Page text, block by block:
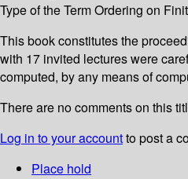
Type of the Term Ordering on
This book constitutes the
with 17 invited lectures were
computed, by any means of
There are no comments on this
Log in to your accountto post a
Place hold